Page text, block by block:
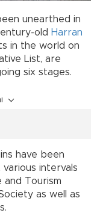
unearthed in
old Harran
in the world on
List, are
six stages.
have been
intervals
Tourism
as well as